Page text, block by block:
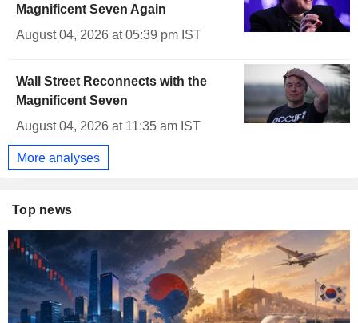
Magnificent Seven Again
August 04, 2026 at 05:39 pm IST
Wall Street Reconnects with the
Magnificent Seven
August 04, 2026 at 11:35 am IST
More analyses
Top news